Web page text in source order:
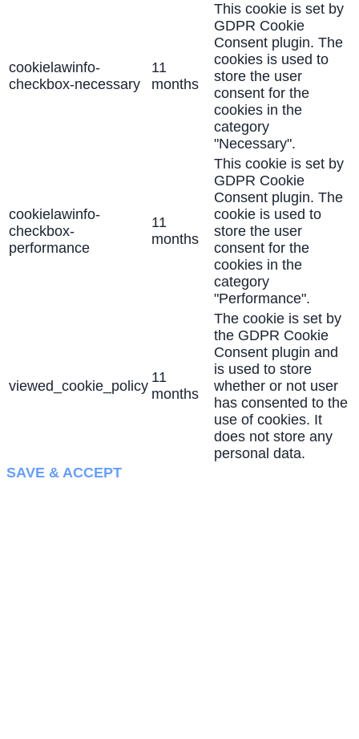
cookielawinfo-
checkbox-necessary
11
months
This cookie is set by
GDPR Cookie
Consent plugin. The
cookies is used to
store the user
consent for the
cookies in the
category
"Necessary".
cookielawinfo-
checkbox-
performance
11
months
This cookie is set by
GDPR Cookie
Consent plugin. The
cookie is used to
store the user
consent for the
cookies in the
category
"Performance".
viewed_cookie_policy
11
months
The cookie is set by
the GDPR Cookie
Consent plugin and
is used to store
whether or not user
has consented to the
use of cookies. It
does not store any
personal data.
SAVE & ACCEPT